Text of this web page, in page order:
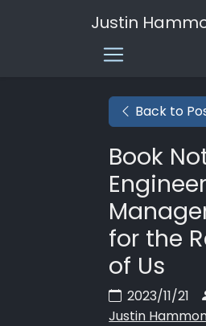
Justin
Back to
Book
for the
of Us
2023/11/21
Justin